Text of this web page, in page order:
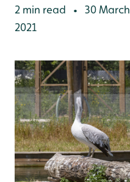
2 min read •
30 March
2021